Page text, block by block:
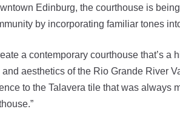
Edinburg, the courthouse is
by incorporating familiar tones
a contemporary courthouse that’s a
aesthetics of the Rio Grande River
to the Talavera tile that was always